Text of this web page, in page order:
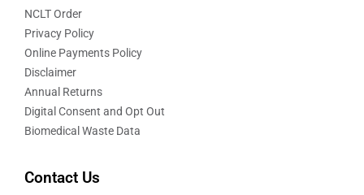
NCLT Order
Privacy Policy
Online Payments Policy
Disclaimer
Annual Returns
Digital Consent and Opt Out
Biomedical Waste Data
Contact Us